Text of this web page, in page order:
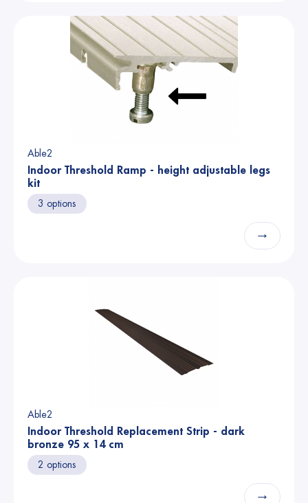
Able2
Indoor Threshold Ramp - height adjustable legs
kit
3 options
→
Able2
Indoor Threshold Replacement Strip - dark
bronze 95 x 14 cm
2 options
→